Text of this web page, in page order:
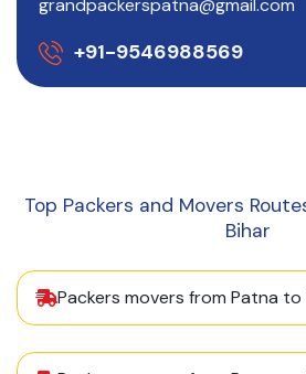
grandpackerspatna@gmail.com
+91-9546988569
Top Packers and Movers
Bihar
Packers movers from Patna to